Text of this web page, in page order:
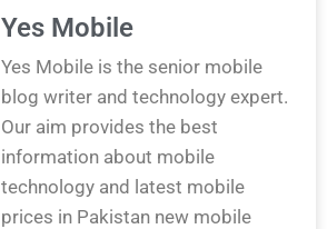
Yes Mobile
Yes Mobile is the senior mobile
blog writer and technology expert.
Our aim provides the best
information about mobile
technology and latest mobile
prices in Pakistan new mobile